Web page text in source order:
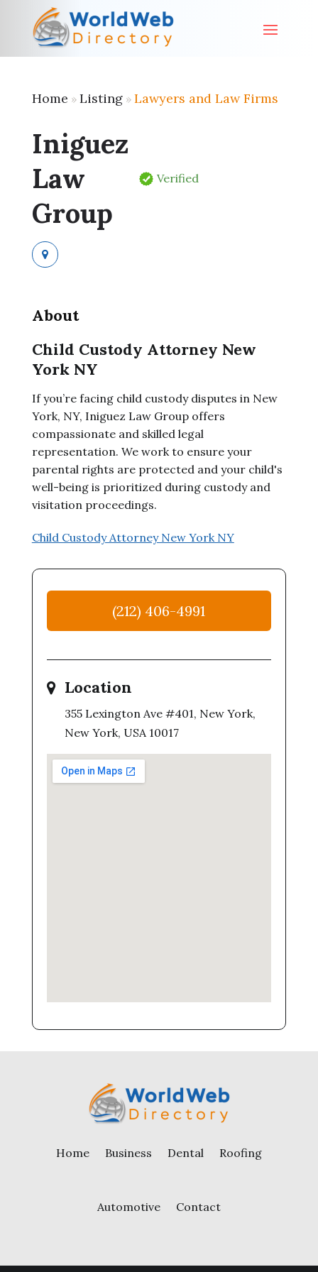
Home » Listing» Lawyers and Law Firms
Iniguez
Law
Group
Verified
About
Child Custody Attorney New
York NY
If you’re facing child custody disputes in New
York, NY, Iniguez Law Group offers
compassionate and skilled legal
representation. We work to ensure your
parental rights are protected and your child's
well-being is prioritized during custody and
visitation proceedings.
Child Custody Attorney New York NY
(212) 406-4991
Location
355 Lexington Ave #401, New York,
New York, USA 10017
Home Business Dental Roofing
Automotive Contact